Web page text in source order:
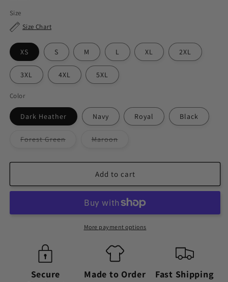
Size
Size Chart
XS S M L XL 2XL
3XL 4XL 5XL
Color
Dark Heather Navy Royal Black
Forest GreenVariant
or
MaroonVariant
or
Add to cart
More payment options
Secure
Made to Order Fast Shipping